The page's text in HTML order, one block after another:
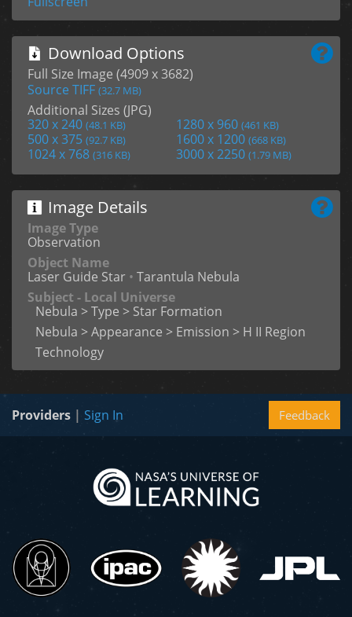
Download Options
Full Size Image (4909 x 3682)
Source TIFF (32.7 MB)
Additional Sizes (JPG)
320 x 240 (48.1 KB) 1280 x 960 (461 KB)
500 x 375 (92.7 KB) 1600 x 1200 (668 KB)
1024 x 768 (316 KB) 3000 x 2250 (1.79 MB)
Image Details
Image Type
Observation
Object Name
Laser Guide Star • Tarantula Nebula
Subject - Local Universe
Nebula > Type > Star Formation
Nebula > Appearance > Emission > H II Region
Technology
Feedback
Providers | Sign In